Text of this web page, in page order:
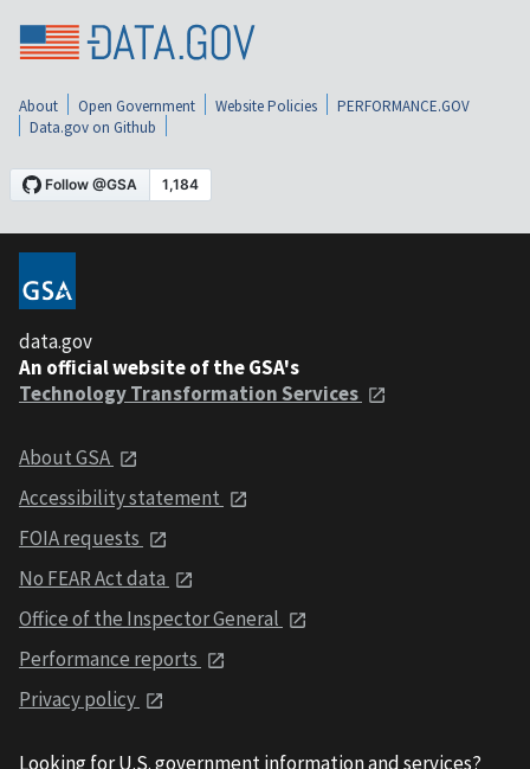
About Open Government Website Policies
PERFORMANCE.GOV
Data.gov on Github
data.gov
An official website of the GSA's
Technology Transformation Services
About GSA
Accessibility statement
FOIA requests
No FEAR Act data
Office of the Inspector General
Performance reports
Privacy policy
Looking for U.S. government information and services?